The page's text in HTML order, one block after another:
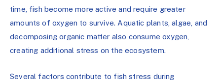
time, fish become more active and require greater
amounts of oxygen to survive. Aquatic plants, algae, and
decomposing organic matter also consume oxygen,
creating additional stress on the ecosystem.
Several factors contribute to fish stress during